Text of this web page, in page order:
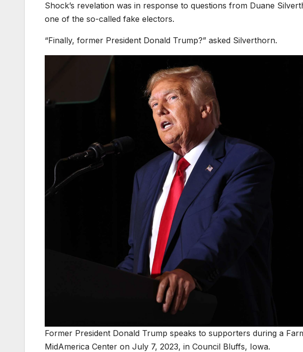
Shock’s revelation was in response to questions from Duane
one of the so-called fake electors.
“Finally, former President Donald Trump?” asked Silverthorn.
Former President Donald Trump speaks to supporters during a
MidAmerica Center on July 7, 2023, in Council Bluffs, Iowa.